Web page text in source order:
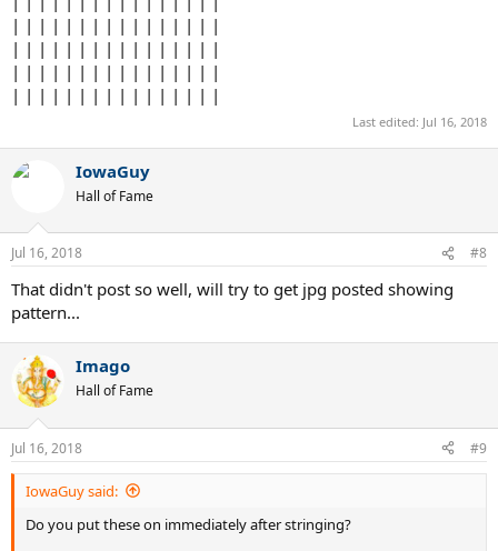
| | | | | | | | | | | | | | | |
| | | | | | | | | | | | | | | |
| | | | | | | | | | | | | | | |
| | | | | | | | | | | | | | | |
Last edited: Jul 16, 2018
IowaGuy
Hall of Fame
Jul 16, 2018 #8
That didn't post so well, will try to get jpg posted showing
pattern...
Imago
Hall of Fame
Jul 16, 2018 #9
IowaGuy said:
Do you put these on immediately after stringing?